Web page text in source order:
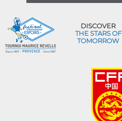
DISCOVER
THE STARS OF
TOMORROW